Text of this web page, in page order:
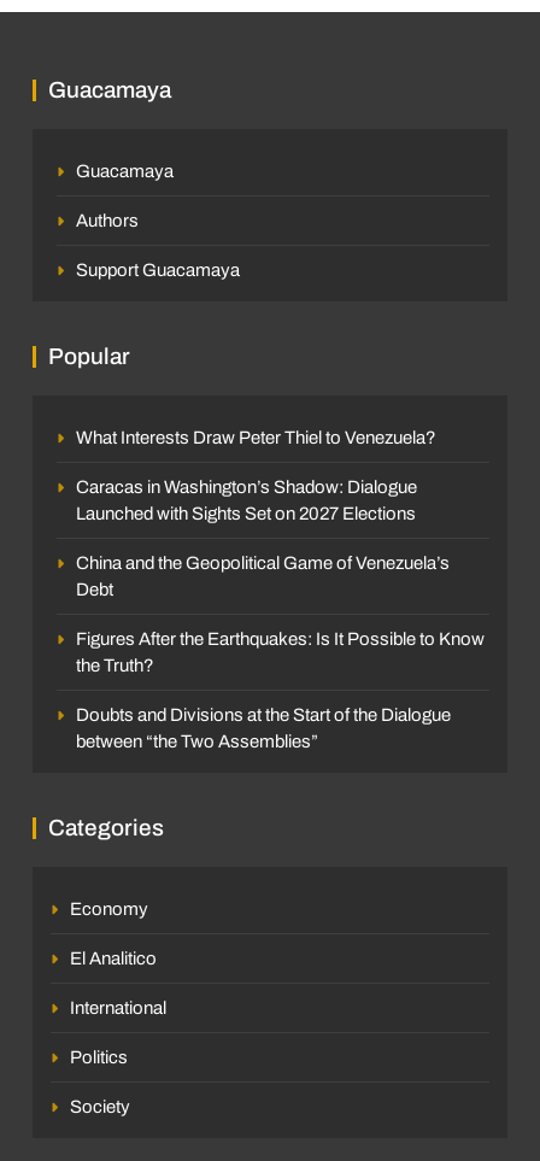
Guacamaya
Guacamaya
Authors
Support Guacamaya
Popular
What Interests Draw Peter Thiel to Venezuela?
Caracas in Washington’s Shadow: Dialogue
Launched with Sights Set on 2027 Elections
China and the Geopolitical Game of Venezuela’s
Debt
Figures After the Earthquakes: Is It Possible to Know
the Truth?
Doubts and Divisions at the Start of the Dialogue
between “the Two Assemblies”
Categories
Economy
El Analitico
International
Politics
Society